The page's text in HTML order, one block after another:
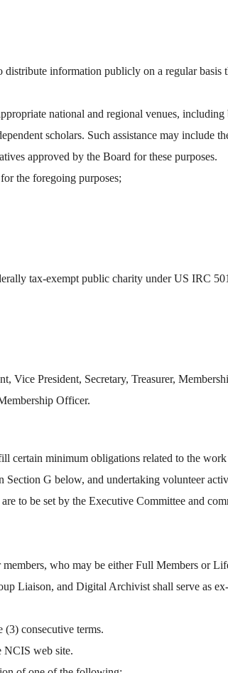
information publicly on a regular
national and regional venues,
scholars. Such assistance may include
approved by the Board for these purposes.
the foregoing purposes;
tax-exempt public charity under US IRC
Vice President, Secretary, Treasurer,
Officer.
certain minimum obligations related to the
G below, and undertaking volunteer
to be set by the Executive Committee and
who may be either Full Members or
Liaison, and Digital Archivist shall serve as
(3) consecutive terms.
NCIS web site.